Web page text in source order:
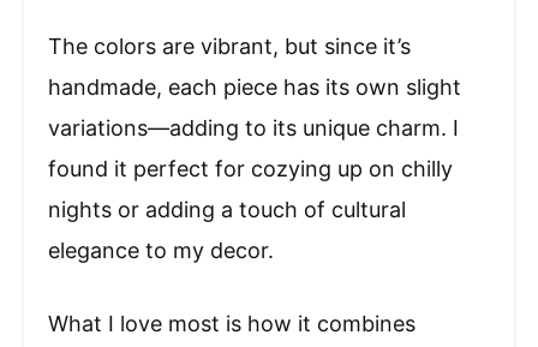
The colors are vibrant, but since it’s
handmade, each piece has its own slight
variations—adding to its unique charm. I
found it perfect for cozying up on chilly
nights or adding a touch of cultural
elegance to my decor.
What I love most is how it combines